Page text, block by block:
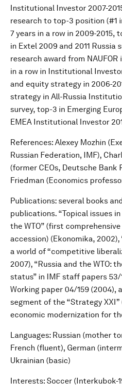
Institutional Investor 2007-
research to top-3 position (#1
7 years in a row in 2009-2015,
in Extel 2009 and 2011 Russia
research award from NAUFOR
in a row in Institutional
and equity strategy in 2006-
strategy in All-Russia
survey, top-3 in Emerging
EMEA Institutional Investor
References: Alexey Mozhin
Russian Federation, IMF),
(former CEOs, Deutsche Bank
Friedman (Economics
Publications: several books
publications. “Topical issues
the WTO” (first comprehensive
accession) (Ekonomika,
a world of “competitive
2007), “Russia and the WTO:
status” in IMF staff papers 53/
Working paper 04/159 (2004),
segment of the “Strategy XXI”
economic modernization for
Languages: Russian (mother
French (fluent), German
Ukrainian (basic)
Interests: Soccer (Interkubok-